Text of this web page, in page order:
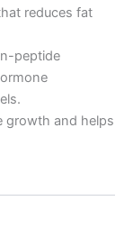
reduces fat
peptide
growth and helps